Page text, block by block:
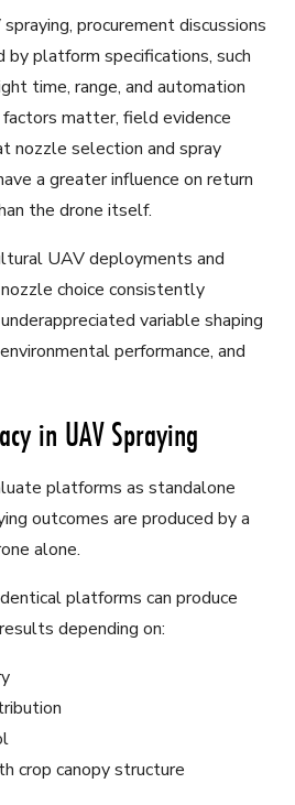
procurement discussions
platform specifications, such
time, range, and automation
matter, field evidence
nozzle selection and spray
a greater influence on return
the drone itself.
UAV deployments and
choice consistently
variable shaping
performance, and
in UAV Spraying
platforms as standalone
outcomes are produced by a
alone.
platforms can produce
depending on:
crop canopy structure